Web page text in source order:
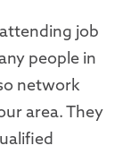
job
people in
network
area. They